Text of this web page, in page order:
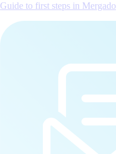
Guide to first steps in Mergado